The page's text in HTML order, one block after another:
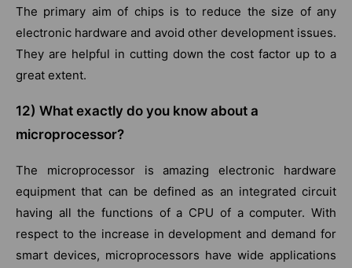
The primary aim of chips is to reduce the size of any
electronic hardware and avoid other development issues.
They are helpful in cutting down the cost factor up to a
great extent.
12) What exactly do you know about a
microprocessor?
The microprocessor is amazing electronic hardware
equipment that can be defined as an integrated circuit
having all the functions of a CPU of a computer. With
respect to the increase in development and demand for
smart devices, microprocessors have wide applications